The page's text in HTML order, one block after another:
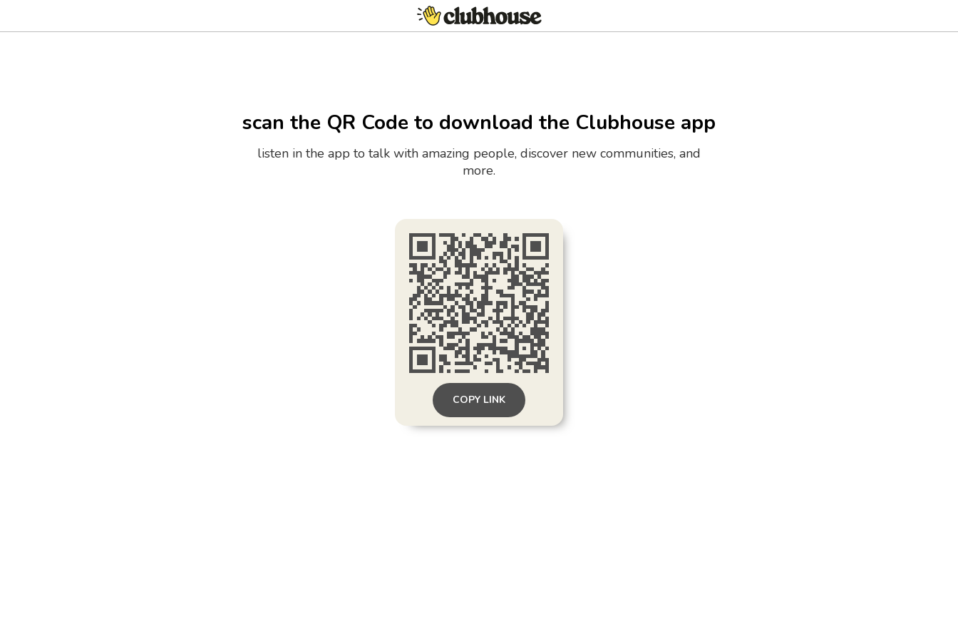
scan the QR Code to download the Clubhouse app
listen in the app to talk with amazing people, discover new communities, and
more.
COPY LINK